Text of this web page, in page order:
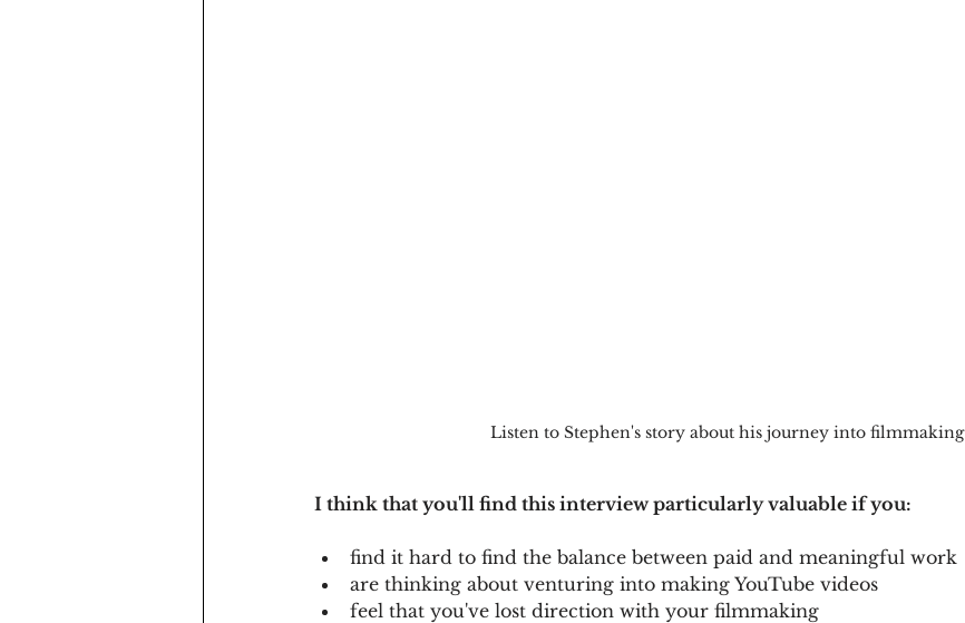
Listen to Stephen's story about his journey into filmmaking
I think that you'll find this interview particularly valuable if you:
find it hard to find the balance between paid and meaningful work
are thinking about venturing into making YouTube videos
feel that you've lost direction with your filmmaking